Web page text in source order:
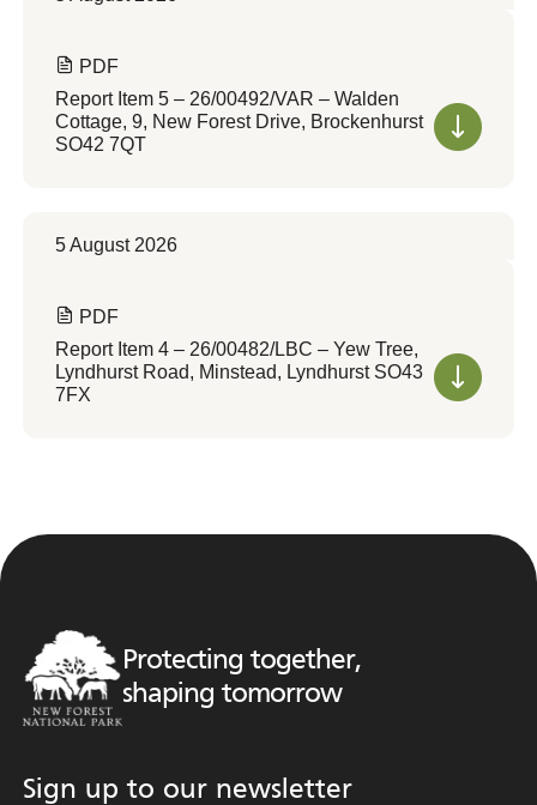
PDF
Report Item 5 – 26/00492/VAR – Walden
Cottage, 9, New Forest Drive, Brockenhurst
SO42 7QT
5 August 2026
PDF
Report Item 4 – 26/00482/LBC – Yew Tree,
Lyndhurst Road, Minstead, Lyndhurst SO43
7FX
Protecting together,
shaping tomorrow
Sign up to our newsletter